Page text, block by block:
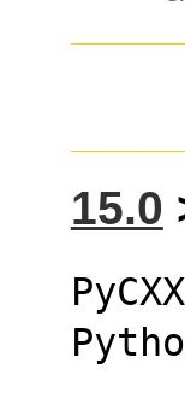
15.0